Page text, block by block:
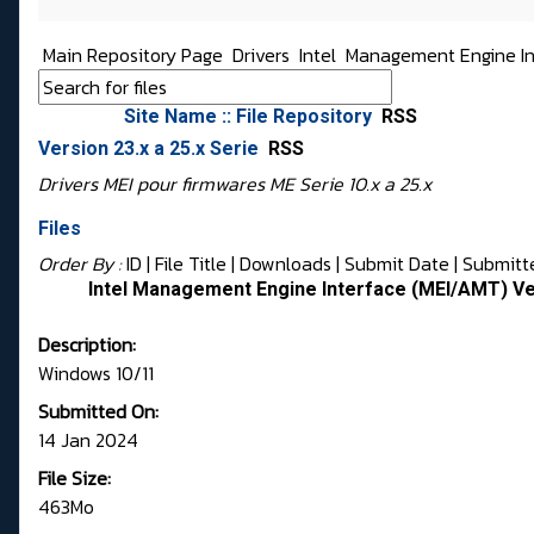
Main Repository Page Drivers Intel Management Engine
Site Name :: File Repository RSS
Version 23.x a 25.x Serie
RSS
Drivers MEI pour firmwares ME Serie 10.x a 25.x
Files
Order By :ID | File Title | Downloads | Submit Date |
Intel Management Engine Interface (MEI/AMT)
Description:
Windows 10/11
Submitted On:
14 Jan 2024
File Size:
463Mo